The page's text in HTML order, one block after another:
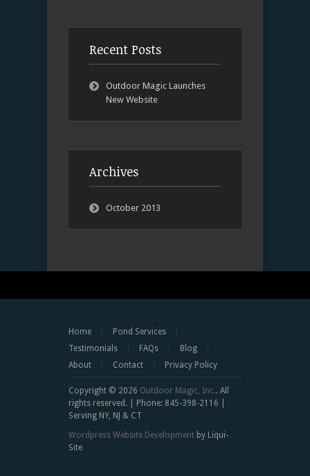
Recent Posts
Outdoor Magic Launches
New Website
Archives
October 2013
Home
Pond Services
Testimonials
FAQs
Blog
About
Contact Privacy Policy
Copyright © 2026 Outdoor Magic, Inc.. All
rights reserved. | Phone: 845-398-2116 |
Serving NY, NJ & CT
Wordpress Website Development by Liqui-
Site